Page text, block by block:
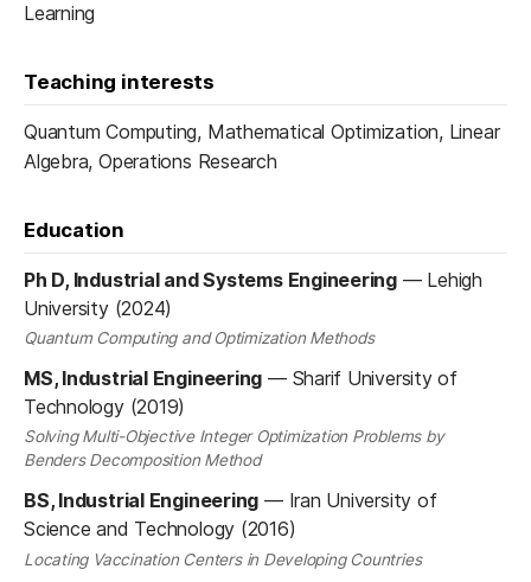
Learning
Teaching interests
Quantum Computing, Mathematical Optimization, Linear
Algebra, Operations Research
Education
Ph D, Industrial and Systems Engineering — Lehigh
University (2024)
Quantum Computing and Optimization Methods
MS, Industrial Engineering — Sharif University of
Technology (2019)
Solving Multi-Objective Integer Optimization Problems by
Benders Decomposition Method
BS, Industrial Engineering — Iran University of
Science and Technology (2016)
Locating Vaccination Centers in Developing Countries